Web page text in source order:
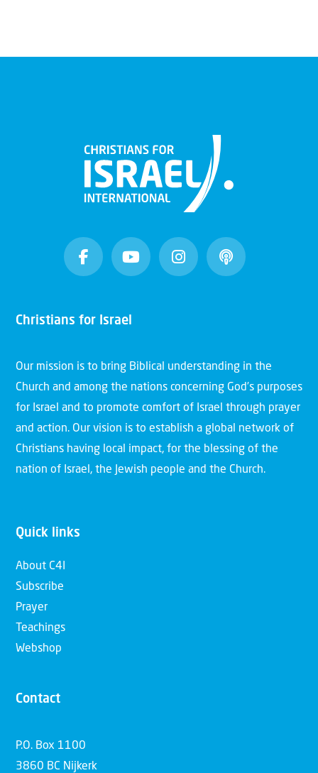
Christians for Israel
Our mission is to bring Biblical understanding in the
Church and among the nations concerning God’s purposes
for Israel and to promote comfort of Israel through prayer
and action. Our vision is to establish a global network of
Christians having local impact, for the blessing of the
nation of Israel, the Jewish people and the Church.
Quick links
About C4I
Subscribe
Prayer
Teachings
Webshop
Contact
P.O. Box 1100
3860 BC Nijkerk